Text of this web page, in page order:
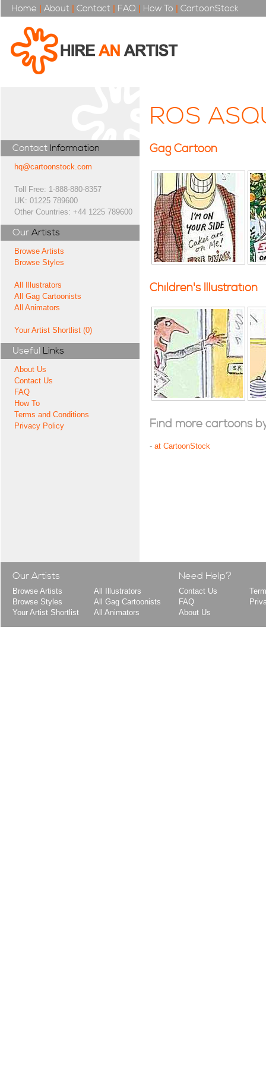
Home | About | Contact | FAQ | How To | CartoonStock
Contact Information
hq@cartoonstock.com
Toll Free: 1-888-880-8357
UK: 01225 789600
Other Countries: +44 1225 789600
Our Artists
Browse Artists
Browse Styles
All Illustrators
All Gag Cartoonists
All Animators
Your Artist Shortlist (0)
Useful Links
About Us
Contact Us
FAQ
How To
Terms and Conditions
Privacy Policy
ROS
Gag Cartoon
Children's Illustration
Find more cartoons
- at CartoonStock
Our Artists
Browse Artists
Browse Styles
Your Artist Shortlist
All Illustrators
All Gag Cartoonists
All Animators
Need Help?
Contact Us
FAQ
About Us